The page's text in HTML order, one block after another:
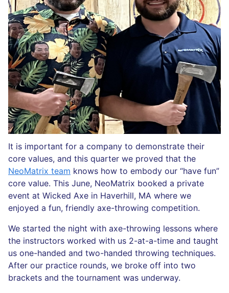
It is important for a company to demonstrate their
core values, and this quarter we proved that the
NeoMatrix team knows how to embody our “have fun”
core value. This June, NeoMatrix booked a private
event at Wicked Axe in Haverhill, MA where we
enjoyed a fun, friendly axe-throwing competition.
We started the night with axe-throwing lessons where
the instructors worked with us 2-at-a-time and taught
us one-handed and two-handed throwing techniques.
After our practice rounds, we broke off into two
brackets and the tournament was underway.